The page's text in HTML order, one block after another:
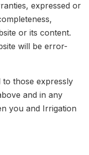
expressed or
or its content.
will be error-
to those expressly
and in any
you and Irrigation